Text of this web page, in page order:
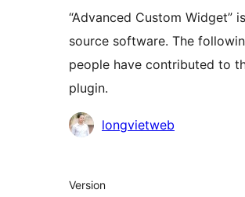
“Advanced Custom Widget”
source software. The
people have contributed to
plugin.
Contributors
longvietweb
Meta
Version